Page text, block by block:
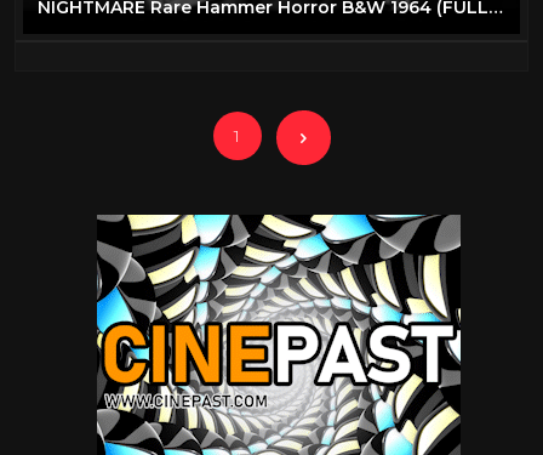
NIGHTMARE Rare Hammer Horror B&W 1964 (FULL MOVIE)
1